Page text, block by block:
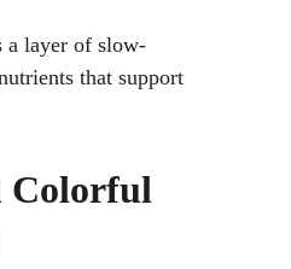
a layer of slow-
that support
Colorful